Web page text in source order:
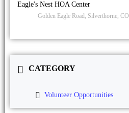
Eagle's Nest HOA Center
Golden Eagle Road, Silverthorne, CO
CATEGORY
Volunteer Opportunities